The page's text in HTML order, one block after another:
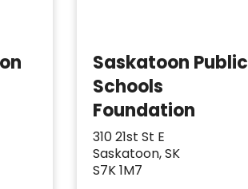
Saskatoon Public
Schools
Foundation
310 21st St E
Saskatoon, SK
S7K 1M7